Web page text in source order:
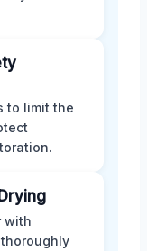
to limit the
with